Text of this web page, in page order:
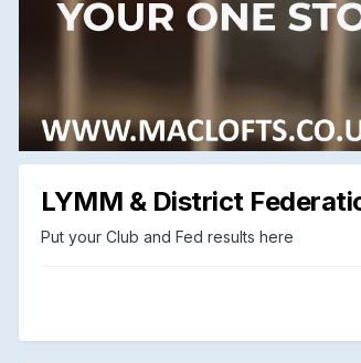
LYMM & District
Put your Club and Fed results here